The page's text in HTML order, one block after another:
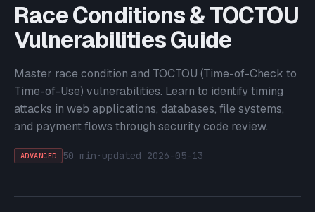
Race Conditions & TOCTOU
Vulnerabilities Guide
Master race condition and TOCTOU (Time-of-Check to
Time-of-Use) vulnerabilities. Learn to identify timing
attacks in web applications, databases, file systems,
and payment flows through security code review.
ADVANCED 50 min · updated 2026-05-13